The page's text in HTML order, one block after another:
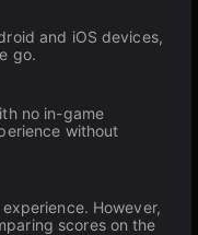
and iOS devices,
go.
no in-game
without
However,
scores on the